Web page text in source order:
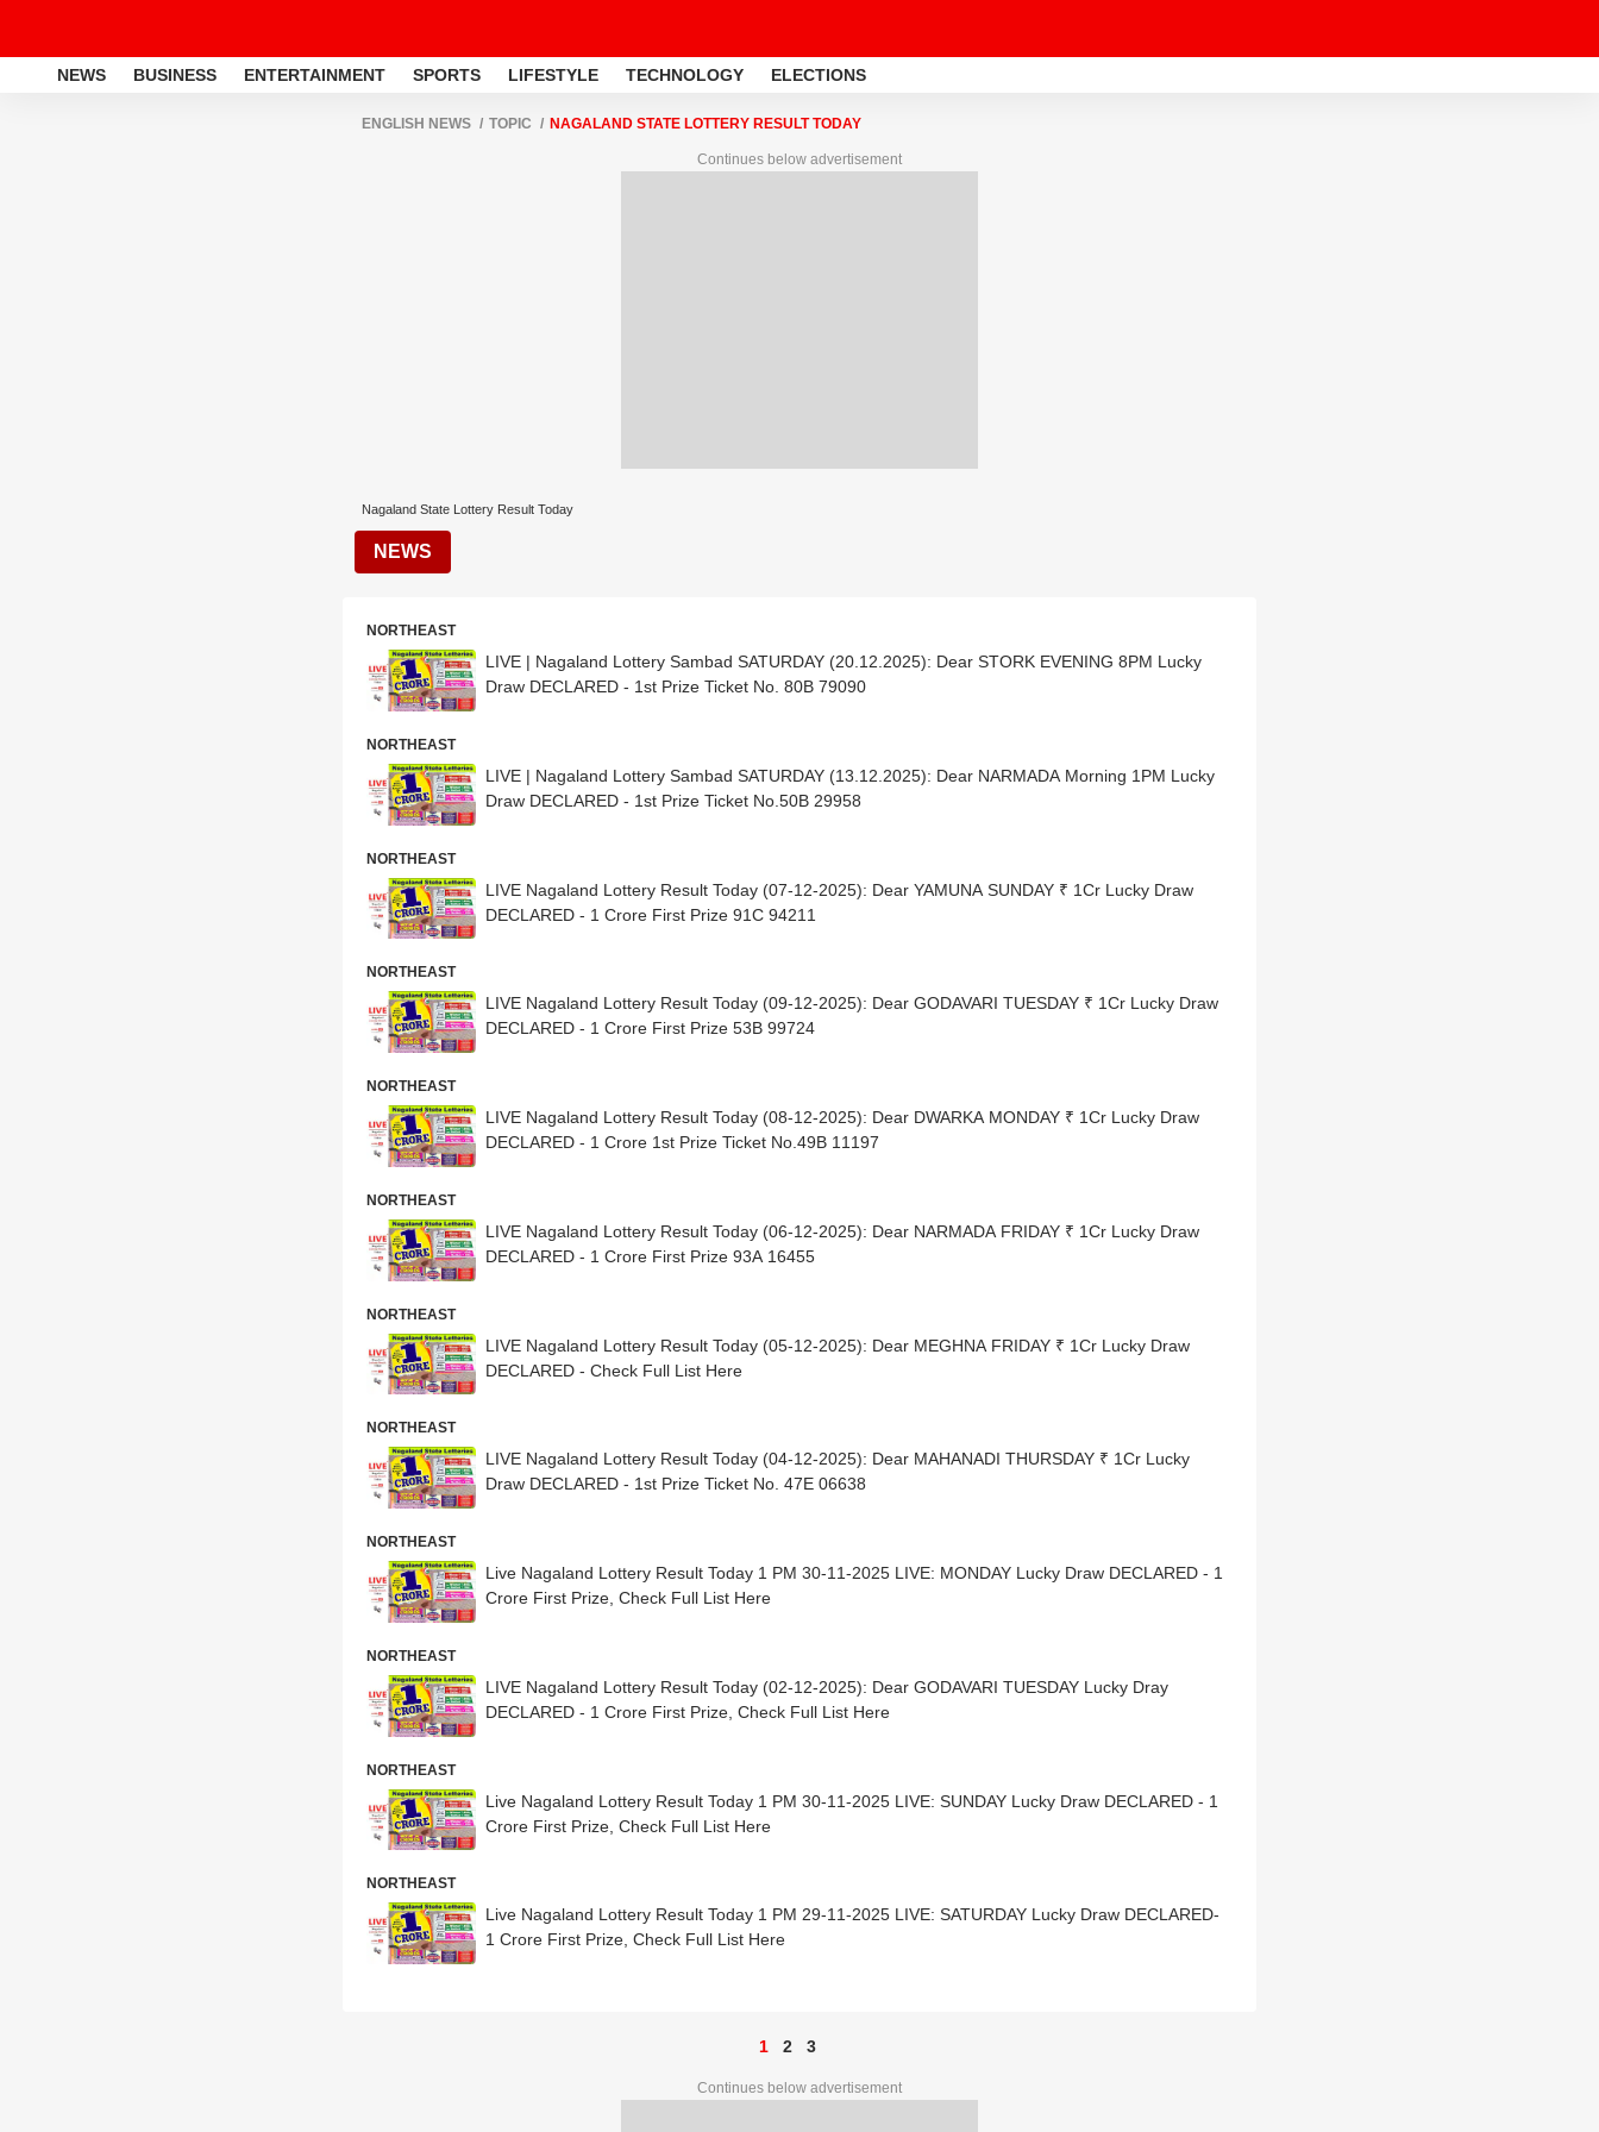
NEWS BUSINESS ENTERTAINMENT SPORTS LIFESTYLE TECHNOLOGY ELECTIONS
ENGLISH NEWS TOPIC NAGALAND STATE LOTTERY RESULT TODAY
Continues below advertisement
Nagaland State Lottery Result Today
NEWS
NORTHEAST
LIVE | Nagaland Lottery Sambad SATURDAY (20.12.2025): Dear STORK EVENING 8PM Lucky
Draw DECLARED - 1st Prize Ticket No. 80B 79090
NORTHEAST
LIVE | Nagaland Lottery Sambad SATURDAY (13.12.2025): Dear NARMADA Morning 1PM Lucky
Draw DECLARED - 1st Prize Ticket No.50B 29958
NORTHEAST
LIVE Nagaland Lottery Result Today (07-12-2025): Dear YAMUNA SUNDAY ₹ 1Cr Lucky Draw
DECLARED - 1 Crore First Prize 91C 94211
NORTHEAST
LIVE Nagaland Lottery Result Today (09-12-2025): Dear GODAVARI TUESDAY ₹ 1Cr Lucky Draw
DECLARED - 1 Crore First Prize 53B 99724
NORTHEAST
LIVE Nagaland Lottery Result Today (08-12-2025): Dear DWARKA MONDAY ₹ 1Cr Lucky Draw
DECLARED - 1 Crore 1st Prize Ticket No.49B 11197
NORTHEAST
LIVE Nagaland Lottery Result Today (06-12-2025): Dear NARMADA FRIDAY ₹ 1Cr Lucky Draw
DECLARED - 1 Crore First Prize 93A 16455
NORTHEAST
LIVE Nagaland Lottery Result Today (05-12-2025): Dear MEGHNA FRIDAY ₹ 1Cr Lucky Draw
DECLARED - Check Full List Here
NORTHEAST
LIVE Nagaland Lottery Result Today (04-12-2025): Dear MAHANADI THURSDAY ₹ 1Cr Lucky
Draw DECLARED - 1st Prize Ticket No. 47E 06638
NORTHEAST
Live Nagaland Lottery Result Today 1 PM 30-11-2025 LIVE: MONDAY Lucky Draw DECLARED - 1
Crore First Prize, Check Full List Here
NORTHEAST
LIVE Nagaland Lottery Result Today (02-12-2025): Dear GODAVARI TUESDAY Lucky Dray
DECLARED - 1 Crore First Prize, Check Full List Here
NORTHEAST
Live Nagaland Lottery Result Today 1 PM 30-11-2025 LIVE: SUNDAY Lucky Draw DECLARED - 1
Crore First Prize, Check Full List Here
NORTHEAST
Live Nagaland Lottery Result Today 1 PM 29-11-2025 LIVE: SATURDAY Lucky Draw DECLARED-
1 Crore First Prize, Check Full List Here
1 2 3
Continues below advertisement